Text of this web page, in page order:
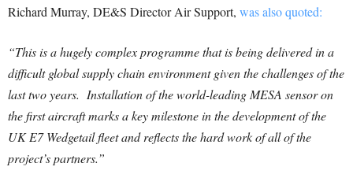
Richard Murray, DE&S Director Air Support, was also quoted:
“This is a hugely complex programme that is being delivered in a
difficult global supply chain environment given the challenges of the
last two years. Installation of the world-leading MESA sensor on
the first aircraft marks a key milestone in the development of the
UK E7 Wedgetail fleet and reflects the hard work of all of the
project’s partners.”